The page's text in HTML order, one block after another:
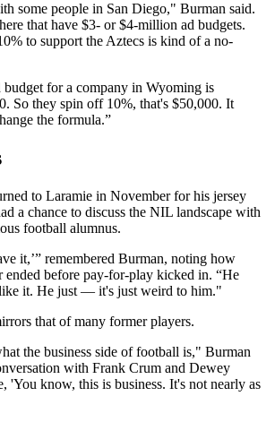
some people in San Diego," Burman said.
that have $3- or $4-million ad budgets.
to support the Aztecs is kind of a no-
budget for a company in Wyoming is
So they spin off 10%, that's $50,000. It
the formula.”
to Laramie in November for his jersey
a chance to discuss the NIL landscape with
football alumnus.
it,’” remembered Burman, noting how
ended before pay-for-play kicked in. “He
it. He just — it's just weird to him."
that of many former players.
the business side of football is," Burman
with Frank Crum and Dewey
'You know, this is business. It's not nearly as